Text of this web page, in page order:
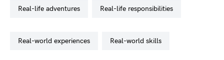
real-life adventures real-life responsibilities
real-world experiences real-world skills